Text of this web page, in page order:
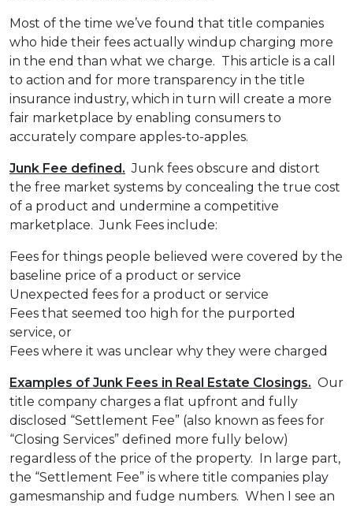
Most of the time we’ve found that title companies
who hide their fees actually windup charging more
in the end than what we charge. This article is a call
to action and for more transparency in the title
insurance industry, which in turn will create a more
fair marketplace by enabling consumers to
accurately compare apples-to-apples.
Junk Fee defined. Junk fees obscure and distort
the free market systems by concealing the true cost
of a product and undermine a competitive
marketplace. Junk Fees include:
Fees for things people believed were covered by the
baseline price of a product or service
Unexpected fees for a product or service
Fees that seemed too high for the purported
service, or
Fees where it was unclear why they were charged
Examples of Junk Fees in Real Estate Closings. Our
title company charges a flat upfront and fully
disclosed “Settlement Fee” (also known as fees for
“Closing Services” defined more fully below)
regardless of the price of the property. In large part,
the “Settlement Fee” is where title companies play
gamesmanship and fudge numbers. When I see an